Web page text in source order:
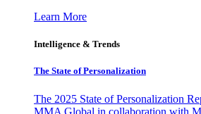
Learn More
Intelligence & Trends
The State of Personalization
The 2025 State of Personalization
MMA Global in collaboration with